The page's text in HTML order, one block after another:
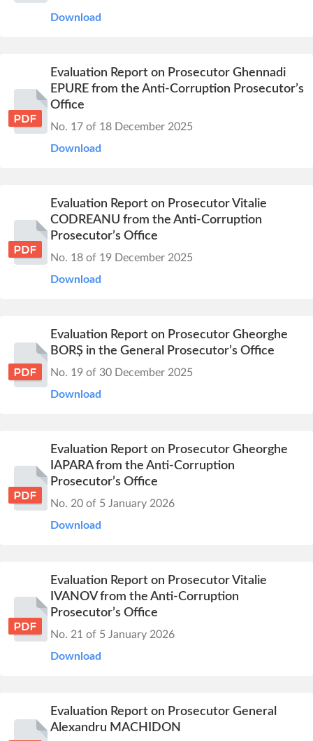
Download
Evaluation Report on Prosecutor Ghennadi
EPURE from the Anti-Corruption Prosecutor’s
Office
No. 17 of 18 December 2025
Download
Evaluation Report on Prosecutor Vitalie
CODREANU from the Anti-Corruption
Prosecutor’s Office
No. 18 of 19 December 2025
Download
Evaluation Report on Prosecutor Gheorghe
BORȘ in the General Prosecutor’s Office
No. 19 of 30 December 2025
Download
Evaluation Report on Prosecutor Gheorghe
IAPARA from the Anti-Corruption
Prosecutor’s Office
No. 20 of 5 January 2026
Download
Evaluation Report on Prosecutor Vitalie
IVANOV from the Anti-Corruption
Prosecutor’s Office
No. 21 of 5 January 2026
Download
Evaluation Report on Prosecutor General
Alexandru MACHIDON